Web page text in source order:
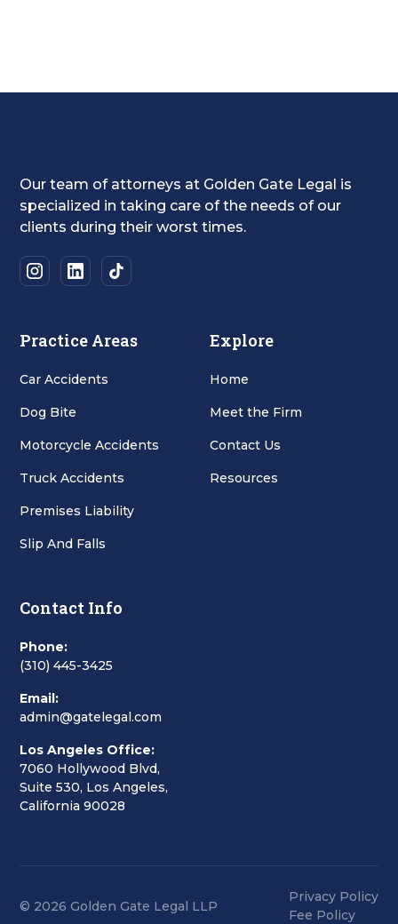
Our team of attorneys at Golden Gate Legal is
specialized in taking care of the needs of our
clients during their worst times.
Practice Areas
Car Accidents
Dog Bite
Motorcycle Accidents
Truck Accidents
Premises Liability
Slip And Falls
Explore
Home
Meet the Firm
Contact Us
Resources
Contact Info
Phone:
(310) 445-3425
Email:
admin@gatelegal.com
Los Angeles Office:
7060 Hollywood Blvd,
Suite 530, Los Angeles,
California 90028
© 2026 Golden Gate Legal LLP
Privacy Policy
Fee Policy